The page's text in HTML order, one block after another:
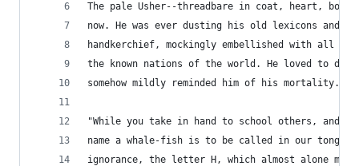
The pale Usher--threadbare in coat, heart,
now. He was ever dusting his old lexicons and
handkerchief, mockingly embellished with all
the known nations of the world. He loved to
somehow mildly reminded him of his mortality.
"While you take in hand to school others, and to
name a whale-fish is to be called in our tongue
ignorance, the letter H, which almost alone